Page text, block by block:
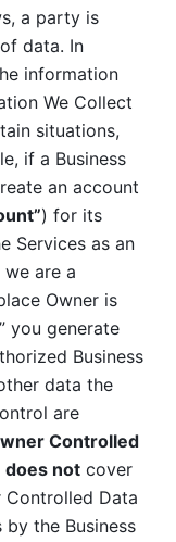
a party is
data. In
information
We Collect
situations,
if a Business
an account
) for its
Services as an
are a
Owner is
you generate
Business
data the
are
Controlled
does not cover
Controlled Data
by the Business